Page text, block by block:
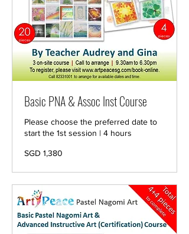
Basic PNA & Assoc Inst Course
Please choose the preferred date to
start the 1st session | 4 hours
1,380
Singapore
SGD 1,380